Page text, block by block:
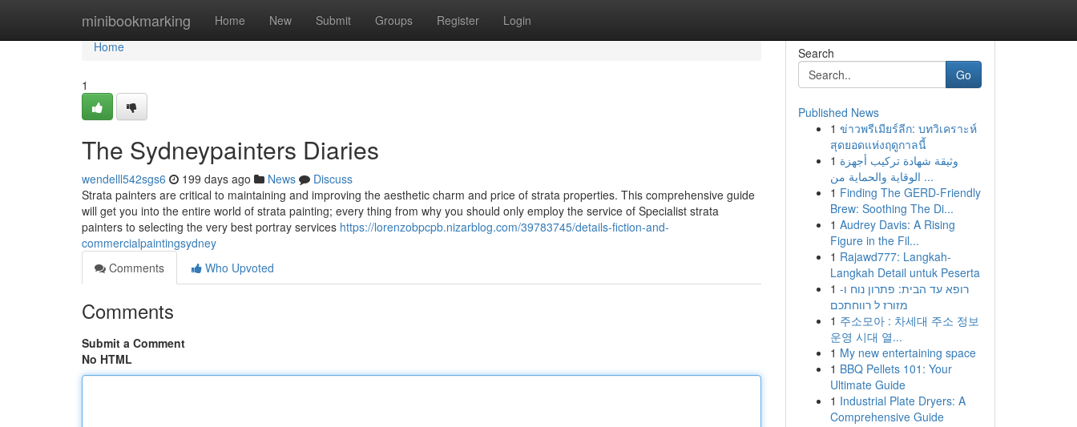
minibookmarking Home New Submit Groups Register Login
Home
Home
1
The Sydneypainters Diaries
wendelll542sgs6 199 days ago News
Discuss
Strata painters are critical to maintaining and improving the aesthetic charm and price of strata properties. This comprehensive guide
will get you into the entire world of strata painting; every thing from why you should only employ the service of Specialist strata
painters to selecting the very best portray services https://lorenzobpcpb.nizarblog.com/39783745/details-fiction-and-
commercialpaintingsydney
Comments
Who Upvoted
Comments
Submit a Comment
No HTML
Search
Go
Published News
1 ข่าวพรีเมียร์ลีก: บทวิเคราะห์
สุดยอดแห่งฤดูกาลนี้
1 وثيقة شهادة تركيب أجهزة
الوقاية والحماية من ...
1 Finding The GERD-Friendly
Brew: Soothing The Di...
1 Audrey Davis: A Rising
Figure in the Fil...
1 Rajawd777: Langkah-
Langkah Detail untuk Peserta
1 רופא עד הבית: פתרון נוח ו-
מזורז ל רווחתכם
1 주소모아 : 차세대 주소 정보
운영 시대 열...
1 My new entertaining space
1 BBQ Pellets 101: Your
Ultimate Guide
1 Industrial Plate Dryers: A
Comprehensive Guide